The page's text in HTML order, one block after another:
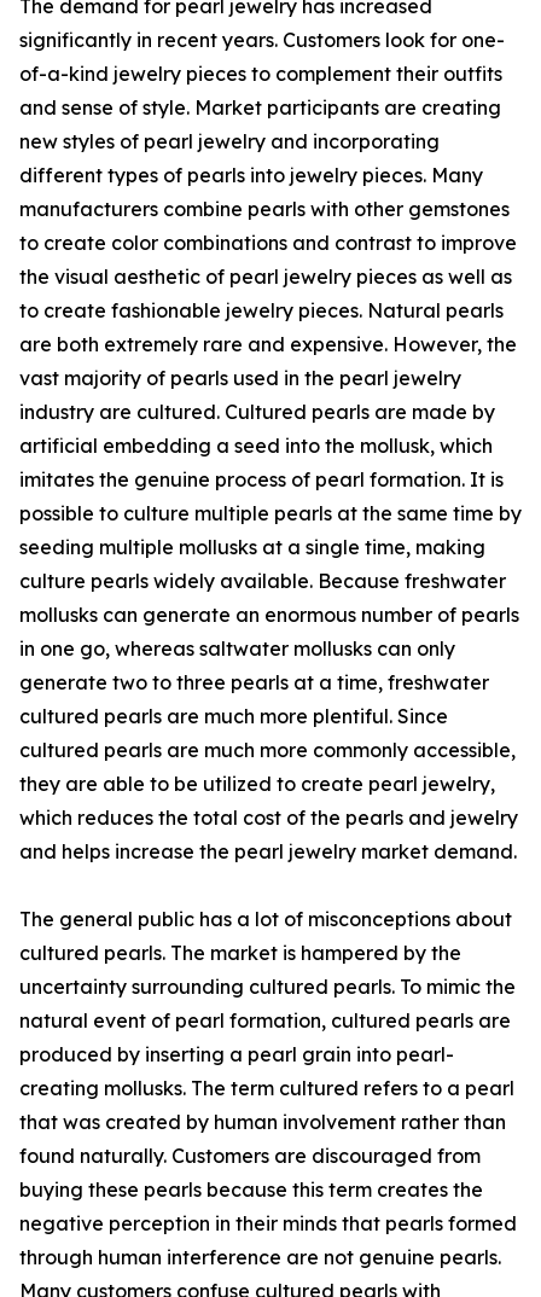
The demand for pearl jewelry has increased
significantly in recent years. Customers look for one-
of-a-kind jewelry pieces to complement their outfits
and sense of style. Market participants are creating
new styles of pearl jewelry and incorporating
different types of pearls into jewelry pieces. Many
manufacturers combine pearls with other gemstones
to create color combinations and contrast to improve
the visual aesthetic of pearl jewelry pieces as well as
to create fashionable jewelry pieces. Natural pearls
are both extremely rare and expensive. However, the
vast majority of pearls used in the pearl jewelry
industry are cultured. Cultured pearls are made by
artificial embedding a seed into the mollusk, which
imitates the genuine process of pearl formation. It is
possible to culture multiple pearls at the same time by
seeding multiple mollusks at a single time, making
culture pearls widely available. Because freshwater
mollusks can generate an enormous number of pearls
in one go, whereas saltwater mollusks can only
generate two to three pearls at a time, freshwater
cultured pearls are much more plentiful. Since
cultured pearls are much more commonly accessible,
they are able to be utilized to create pearl jewelry,
which reduces the total cost of the pearls and jewelry
and helps increase the pearl jewelry market demand.
The general public has a lot of misconceptions about
cultured pearls. The market is hampered by the
uncertainty surrounding cultured pearls. To mimic the
natural event of pearl formation, cultured pearls are
produced by inserting a pearl grain into pearl-
creating mollusks. The term cultured refers to a pearl
that was created by human involvement rather than
found naturally. Customers are discouraged from
buying these pearls because this term creates the
negative perception in their minds that pearls formed
through human interference are not genuine pearls.
Many customers confuse cultured pearls with